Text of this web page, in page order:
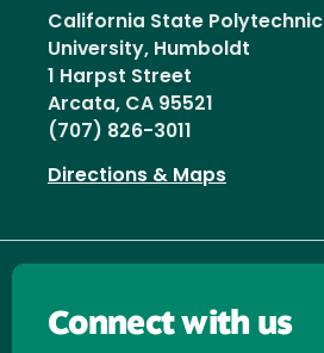
California State Polytechnic
University, Humboldt
1 Harpst Street
Arcata, CA 95521
(707) 826-3011
Directions & Maps
Connect with us